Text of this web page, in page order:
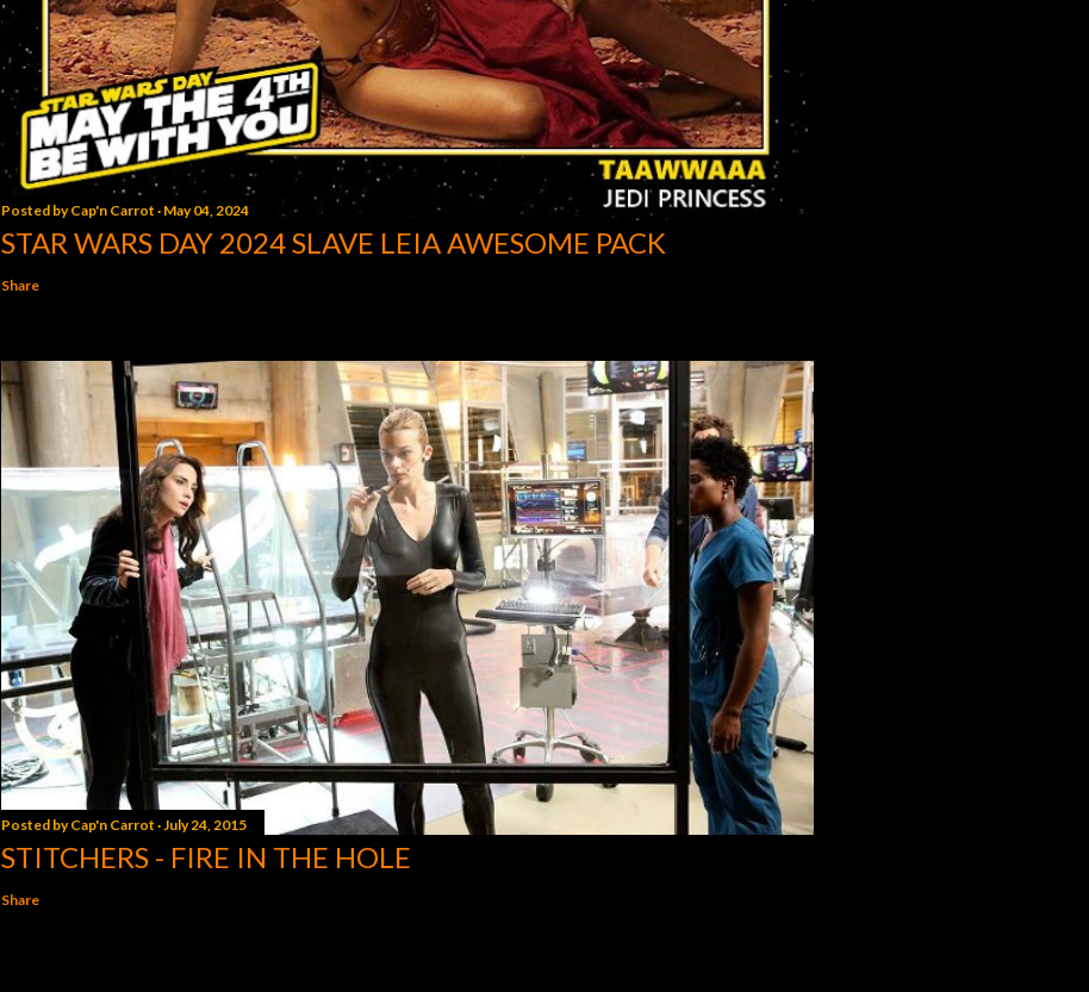
Posted byCap'n Carrot May 04, 2024
STAR WARS DAY 2024 SLAVE LEIA AWESOME PACK
Share
Posted byCap'n Carrot July 24, 2015
STITCHERS - FIRE IN THE HOLE
Share